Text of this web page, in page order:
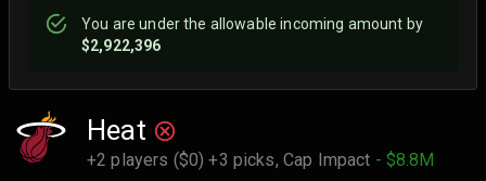
You areunderthe allowable incoming amount by
$2,922,396
Heat
+2 players ($0) +3 picks, Cap Impact - $8.8M